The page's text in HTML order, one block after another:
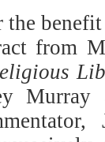
the
from
Murray